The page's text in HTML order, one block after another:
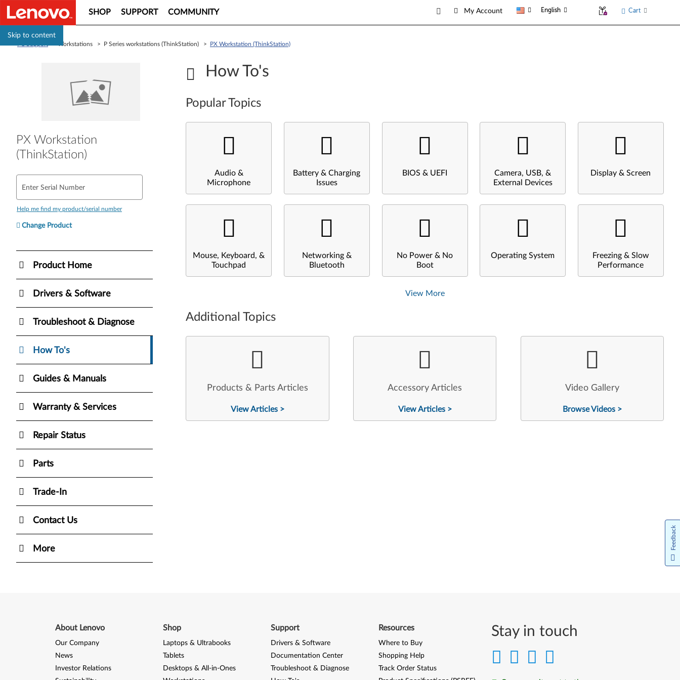
Skip to content
SHOP SUPPORT COMMUNITY My Account English Cart
> Workstations > P Series workstations (ThinkStation) > PX Workstation (ThinkStation)
PX Workstation
(ThinkStation)
Enter Serial Number
Help me find my product/serial number
Change Product
Product Home
Drivers & Software
Troubleshoot & Diagnose
How To's
Guides & Manuals
Warranty & Services
Repair Status
Parts
Trade-In
Contact Us
More
How To's
Popular Topics
Audio &
Microphone
Battery & Charging
Issues
BIOS & UEFI
Camera, USB, &
External Devices
Display & Screen
Mouse, Keyboard, &
Touchpad
Networking &
Bluetooth
No Power & No
Boot
Operating System
Freezing & Slow
Performance
View More
Additional Topics
Products & Parts Articles
View Articles >
Accessory Articles
View Articles >
Video Gallery
Browse Videos >
Stay in touch
About Lenovo
Our Company
News
Investor Relations
Shop
Laptops & Ultrabooks
Tablets
Desktops & All-in-Ones
Support
Drivers & Software
Documentation Center
Troubleshoot & Diagnose
Resources
Where to Buy
Shopping Help
Track Order Status
Feedback